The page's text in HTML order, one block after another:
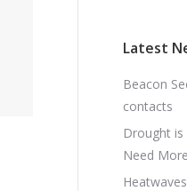
Latest
Beacon
contacts
Drought is
Need